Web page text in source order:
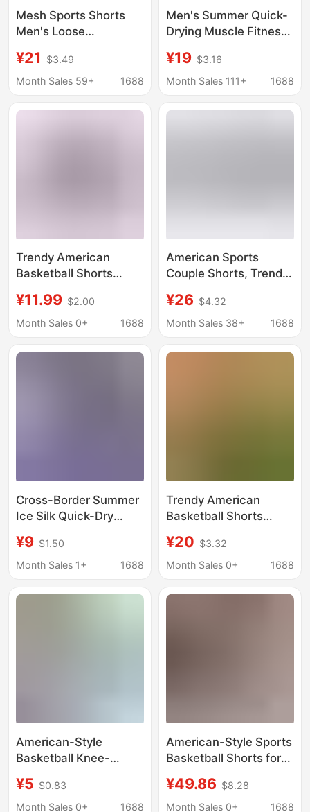
Mesh Sports Shorts
Men's Loose
Men's Gym Shorts
Five-Point Shorts
¥21
$3.49
Month Sales 59+
1688
Men's Summer Quick-
Drying Muscle Fitness
Solid Color Hip-Hop
Breathable Casual
¥19 $3.16
Month Sales 111+
1688
Trendy American
Basketball Shorts
Shorts Men Summer
Loose Casual Leopard
Casual Pants
¥11.99 $2.00
Month Sales 0+
1688
American Sports
Couple Shorts, Trendy
Shorts for Men and
Women, Quick-Drying
Basketball Quarter
¥26 $4.32
Month Sales 38+
1688
Cross-Border Summer
Ice Silk Quick-Dry
Basketball Shorts Thin
Loose Large Shorts
Shorts Men's
¥9 $1.50
Month Sales 1+
1688
Trendy American
Basketball Shorts
Dry Sports Shorts Men
Summer Loose Casual
Pants
¥20 $3.32
Month Sales 0+
1688
American-Style
Basketball Knee-
Trendy Brand Pink
Leopard Print Men's
¥5 $0.83
Month Sales 0+
1688
American-Style Sports
Basketball Shorts for
Versatile Five-Point
Mid-Length Shorts,
¥49.86 $8.28
Month Sales 0+
1688